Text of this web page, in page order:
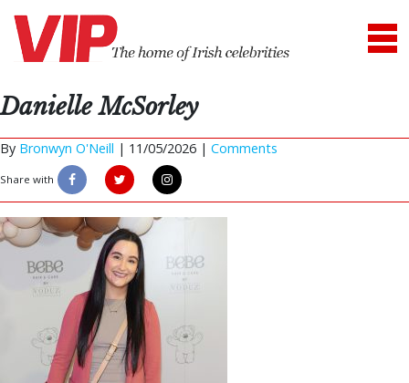
Danielle McSorley
By Bronwyn O'Neill | 11/05/2026 | Comments
Share with